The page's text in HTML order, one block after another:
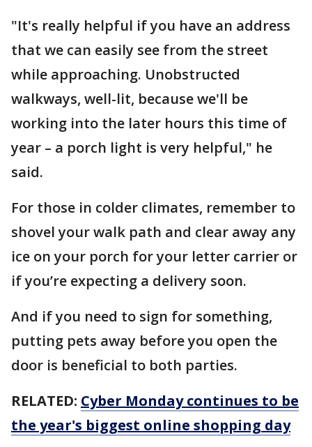
"It's really helpful if you have an address
that we can easily see from the street
while approaching. Unobstructed
walkways, well-lit, because we'll be
working into the later hours this time of
year – a porch light is very helpful," he
said.
For those in colder climates, remember to
shovel your walk path and clear away any
ice on your porch for your letter carrier or
if you’re expecting a delivery soon.
And if you need to sign for something,
putting pets away before you open the
door is beneficial to both parties.
RELATED: Cyber Monday continues to be
the year's biggest online shopping day